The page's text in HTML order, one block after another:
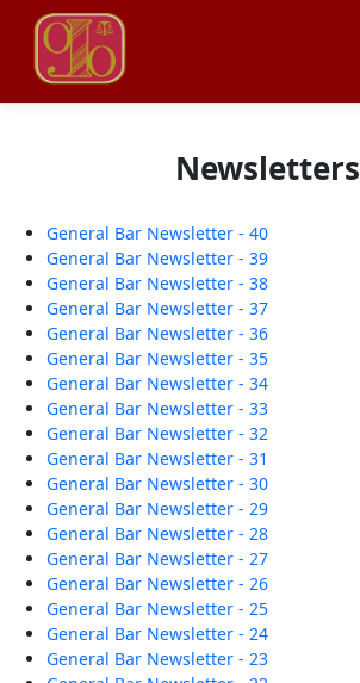
Newsletters
General Bar Newsletter - 40
General Bar Newsletter - 39
General Bar Newsletter - 38
General Bar Newsletter - 37
General Bar Newsletter - 36
General Bar Newsletter - 35
General Bar Newsletter - 34
General Bar Newsletter - 33
General Bar Newsletter - 32
General Bar Newsletter - 31
General Bar Newsletter - 30
General Bar Newsletter - 29
General Bar Newsletter - 28
General Bar Newsletter - 27
General Bar Newsletter - 26
General Bar Newsletter - 25
General Bar Newsletter - 24
General Bar Newsletter - 23